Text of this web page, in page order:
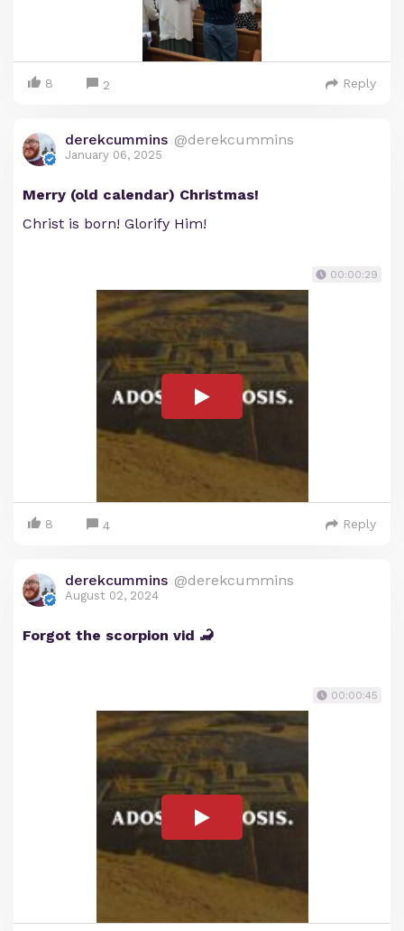
8 2 Reply
derekcummins @derekcummins
January 06, 2025
Merry (old calendar) Christmas!
Christ is born! Glorify Him!
00:00:29
8 4 Reply
derekcummins @derekcummins
August 02, 2024
Forgot the scorpion vid 🦂
00:00:45